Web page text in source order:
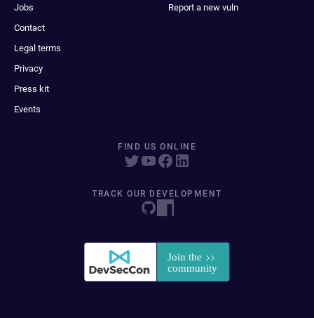
Jobs
Contact
Legal terms
Privacy
Press kit
Events
Report a new vuln
FIND US ONLINE
TRACK OUR DEVELOPMENT